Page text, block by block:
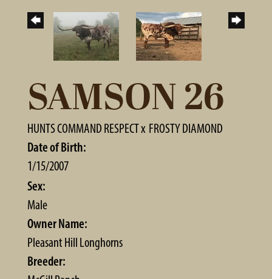
SAMSON 26
HUNTS COMMAND RESPECTx FROSTY DIAMOND
Date of Birth:
1/15/2007
Sex:
Male
Owner Name:
Pleasant Hill Longhorns
Breeder: